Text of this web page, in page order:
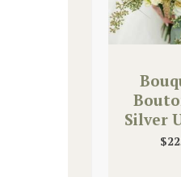
Silver
$